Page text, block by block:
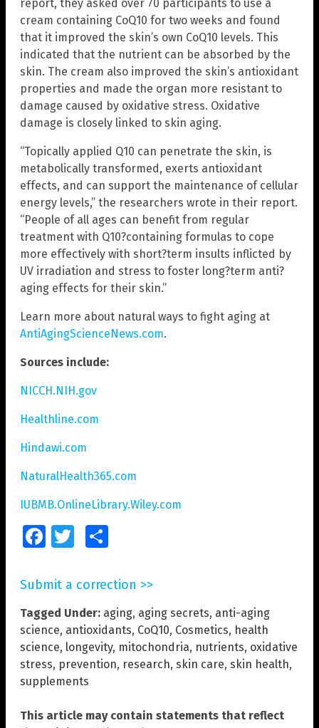
report, they asked over 70 participants to use a
cream containing CoQ10 for two weeks and found
that it improved the skin’s own CoQ10 levels. This
indicated that the nutrient can be absorbed by the
skin. The cream also improved the skin’s antioxidant
properties and made the organ more resistant to
damage caused by oxidative stress. Oxidative
damage is closely linked to skin aging.
“Topically applied Q10 can penetrate the skin, is
metabolically transformed, exerts antioxidant
effects, and can support the maintenance of cellular
energy levels,” the researchers wrote in their report.
“People of all ages can benefit from regular
treatment with Q10?containing formulas to cope
more effectively with short?term insults inflicted by
UV irradiation and stress to foster long?term anti?
aging effects for their skin.”
Learn more about natural ways to fight aging at
AntiAgingScienceNews.com.
Sources include:
NICCH.NIH.gov
Healthline.com
Hindawi.com
NaturalHealth365.com
IUBMB.OnlineLibrary.Wiley.com
FacebookTwitter
Submit a correction >>
Tagged Under: aging, aging secrets, anti-aging
science, antioxidants, CoQ10, Cosmetics, health
science, longevity, mitochondria, nutrients, oxidative
stress, prevention, research, skin care, skin health,
supplements
This article may contain statements that reflect